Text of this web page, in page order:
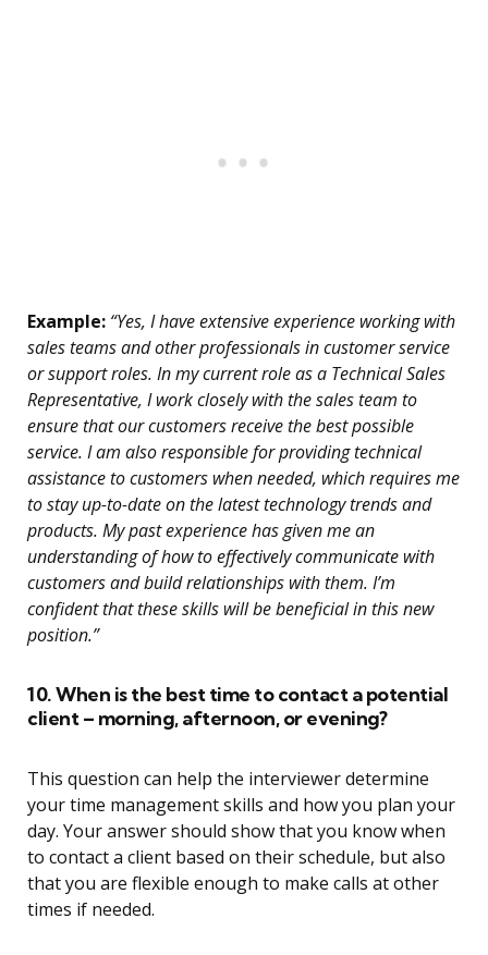
Example: “Yes, I have extensive experience working with
sales teams and other professionals in customer service
or support roles. In my current role as a Technical Sales
Representative, I work closely with the sales team to
ensure that our customers receive the best possible
service. I am also responsible for providing technical
assistance to customers when needed, which requires me
to stay up-to-date on the latest technology trends and
products. My past experience has given me an
understanding of how to effectively communicate with
customers and build relationships with them. I’m
confident that these skills will be beneficial in this new
position.”
10. When is the best time to contact a potential
client – morning, afternoon, or evening?
This question can help the interviewer determine
your time management skills and how you plan your
day. Your answer should show that you know when
to contact a client based on their schedule, but also
that you are flexible enough to make calls at other
times if needed.